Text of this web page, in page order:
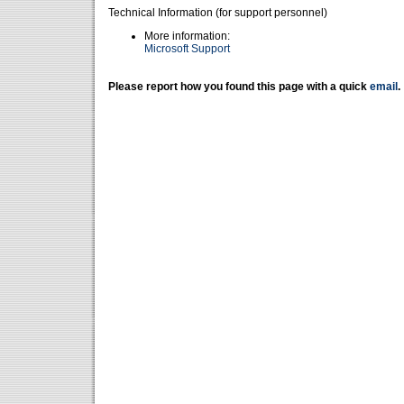
Technical Information (for support personnel)
More information:
Microsoft Support
Please report how you found this page with a quick email .